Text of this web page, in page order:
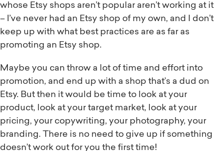
whose Etsy shops aren’t popular aren’t working at it
– I’ve never had an Etsy shop of my own, and I don’t
keep up with what best practices are as far as
promoting an Etsy shop.
Maybe you can throw a lot of time and effort into
promotion, and end up with a shop that’s a dud on
Etsy. But then it would be time to look at your
product, look at your target market, look at your
pricing, your copywriting, your photography, your
branding. There is no need to give up if something
doesn’t work out for you the first time!